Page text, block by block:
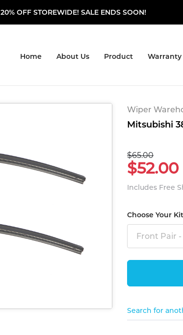
20% OFF STOREWIDE! SALE ENDS SOON!
Home About Us Product Warranty
Wiper
Mitsubishi
$65.00
$52.00
Includes Free
Choose Your Kit
Front Pair -
Search for